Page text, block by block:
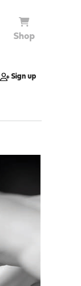
Shop
Sign up